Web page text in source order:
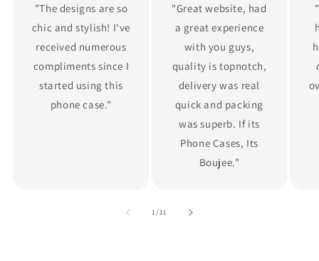
"The designs are so
chic and stylish! I've
received numerous
compliments since I
started using this
phone case."
"Great website, had
a great experience
with you guys,
quality is topnotch,
delivery was real
quick and packing
was superb. If its
Phone Cases, Its
Boujee."
1/of
11